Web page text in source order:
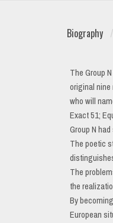
Biography
The Group
original
who will
Exact 51;
Group N
The poetic
The
the
By
European